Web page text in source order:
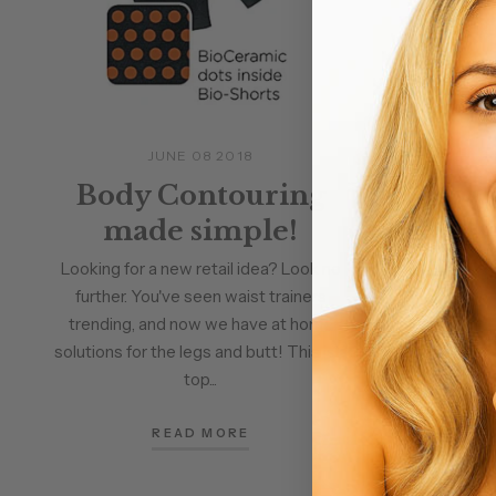
JUNE 08 2018
Body Contouring
made simple!
Looking for a new retail idea? Look no
further. You've seen waist trainers
trending, and now we have at home
solutions for the legs and butt! This is a
top...
READ MORE
Alchimie
Contour
Gel -
Effective.
gel.This
is infused